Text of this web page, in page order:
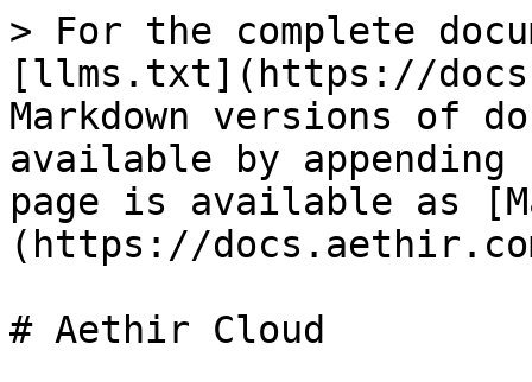
> For the complete
[llms.txt](https://
Markdown versions of
available by
page is available as
(https://
# Aethir Cloud